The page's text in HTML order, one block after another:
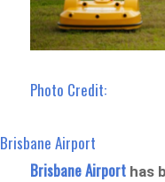
Photo Credit:
Brisbane Airport
Brisbane Airport has